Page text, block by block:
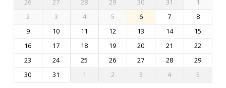
26 27 28 29 30 31
1
2
3 4 5 6 7
8
9
10 11 12 13 14
15
16
17 18 19 20 21
22
23
24 25 26 27 28
29
30
31 1 2 3 4 5